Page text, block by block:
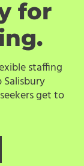
for
staffing
get to